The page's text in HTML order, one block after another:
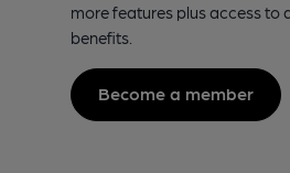
more features plus access to
benefits.
Become a member